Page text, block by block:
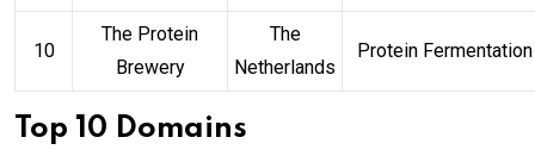
10
The Protein
Brewery
The
Netherlands
Protein Fermentation
Top 10 Domains